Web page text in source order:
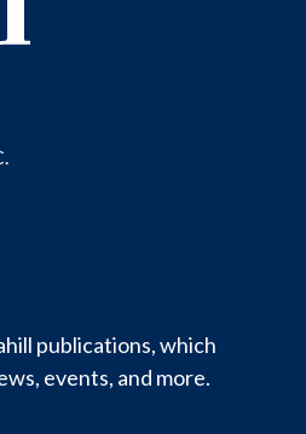
publications, which
events, and more.